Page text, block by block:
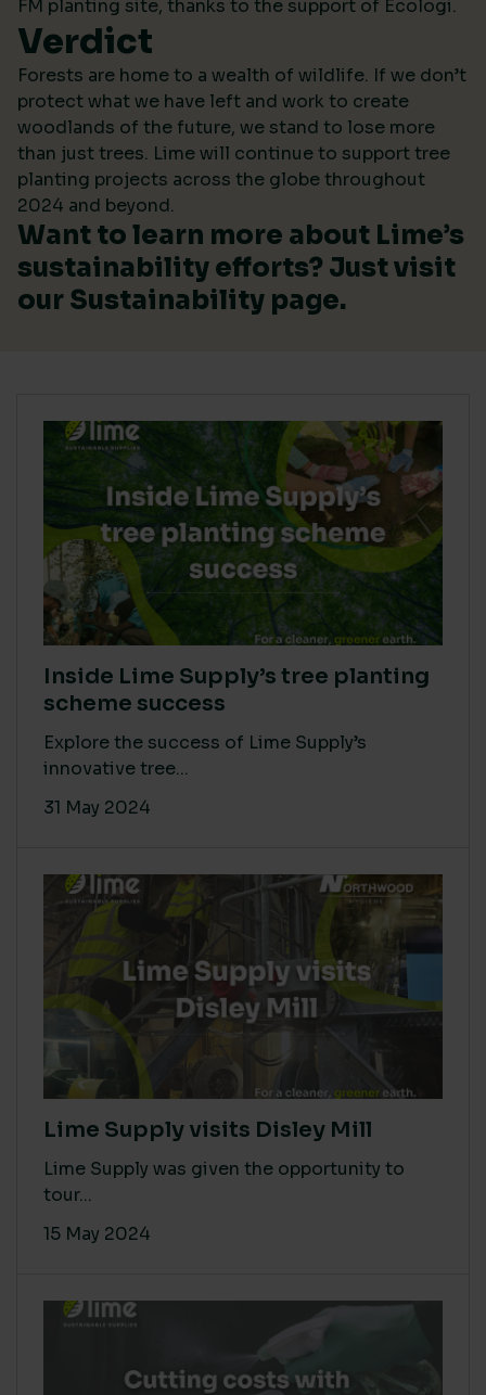
FM planting site, thanks to the support of Ecologi.
Verdict
Forests are home to a wealth of wildlife. If we don’t
protect what we have left and work to create
woodlands of the future, we stand to lose more
than just trees. Lime will continue to support tree
planting projects across the globe throughout
2024 and beyond.
Want to learn more about Lime’s
sustainability efforts? Just visit
our Sustainability page.
Inside Lime Supply’s tree planting
scheme success
Explore the success of Lime Supply’s
innovative tree...
31 May 2024
Lime Supply visits Disley Mill
Lime Supply was given the opportunity to
tour...
15 May 2024